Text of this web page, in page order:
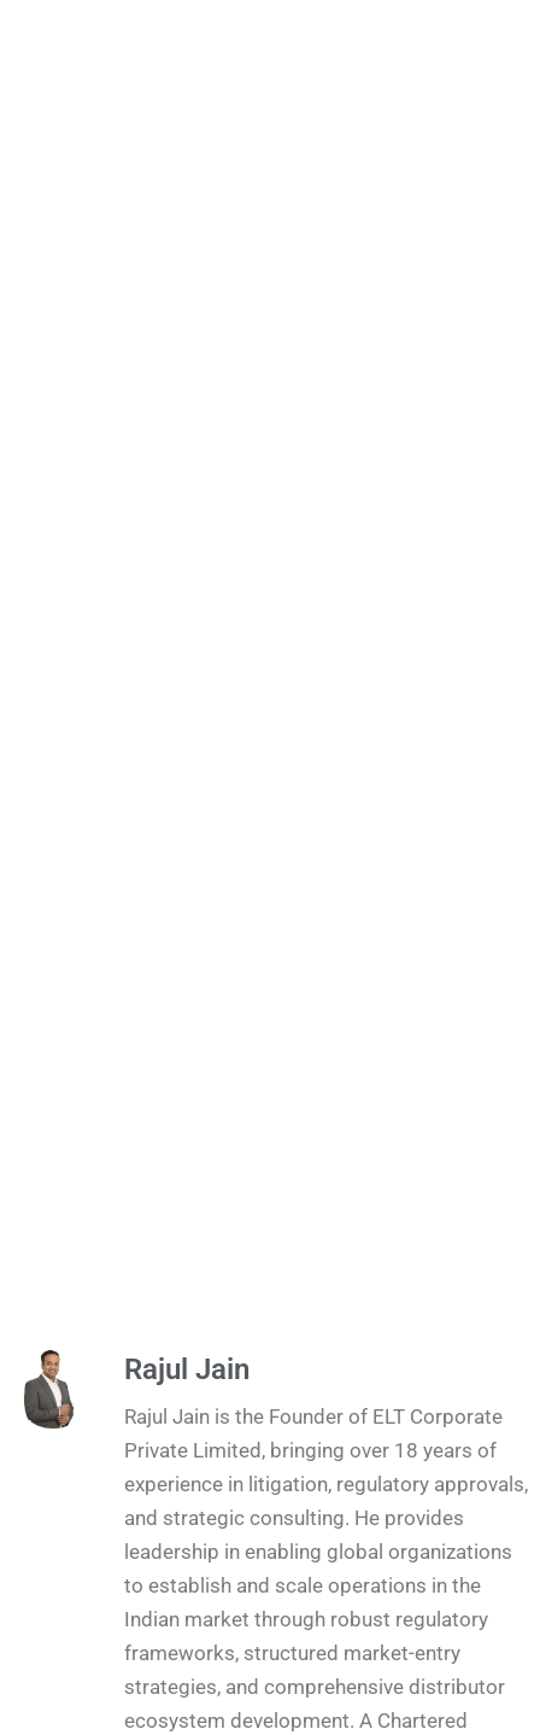
Rajul Jain
Rajul Jain is the Founder of ELT Corporate
Private Limited, bringing over 18 years of
experience in litigation, regulatory approvals,
and strategic consulting. He provides
leadership in enabling global organizations
to establish and scale operations in the
Indian market through robust regulatory
frameworks, structured market-entry
strategies, and comprehensive distributor
ecosystem development. A Chartered